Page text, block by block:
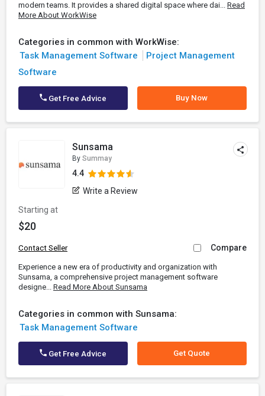
modern teams. It provides a shared digital space where dai... Read
More About WorkWise
Categories in common with WorkWise:
Task Management Software
Project Management
Software
Get Free Advice Buy Now
Sunsama
By Summay
4.4
Write a Review
Starting at
$20
Contact Seller Compare
Experience a new era of productivity and organization with
Sunsama, a comprehensive project management software
designe... Read More About Sunsama
Categories in common with Sunsama:
Task Management Software
Get Free Advice Get Quote